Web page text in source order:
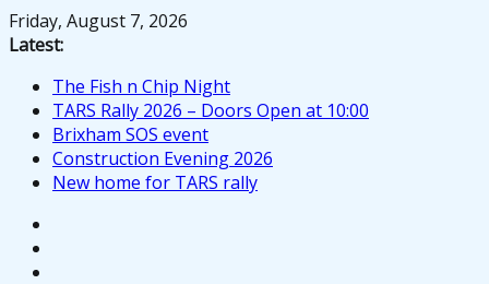
Skip
to
Friday, August 7, 2026
Latest:
The Fish n Chip Night
TARS Rally 2026 – Doors Open at 10:00
Brixham SOS event
Construction Evening 2026
New home for TARS rally